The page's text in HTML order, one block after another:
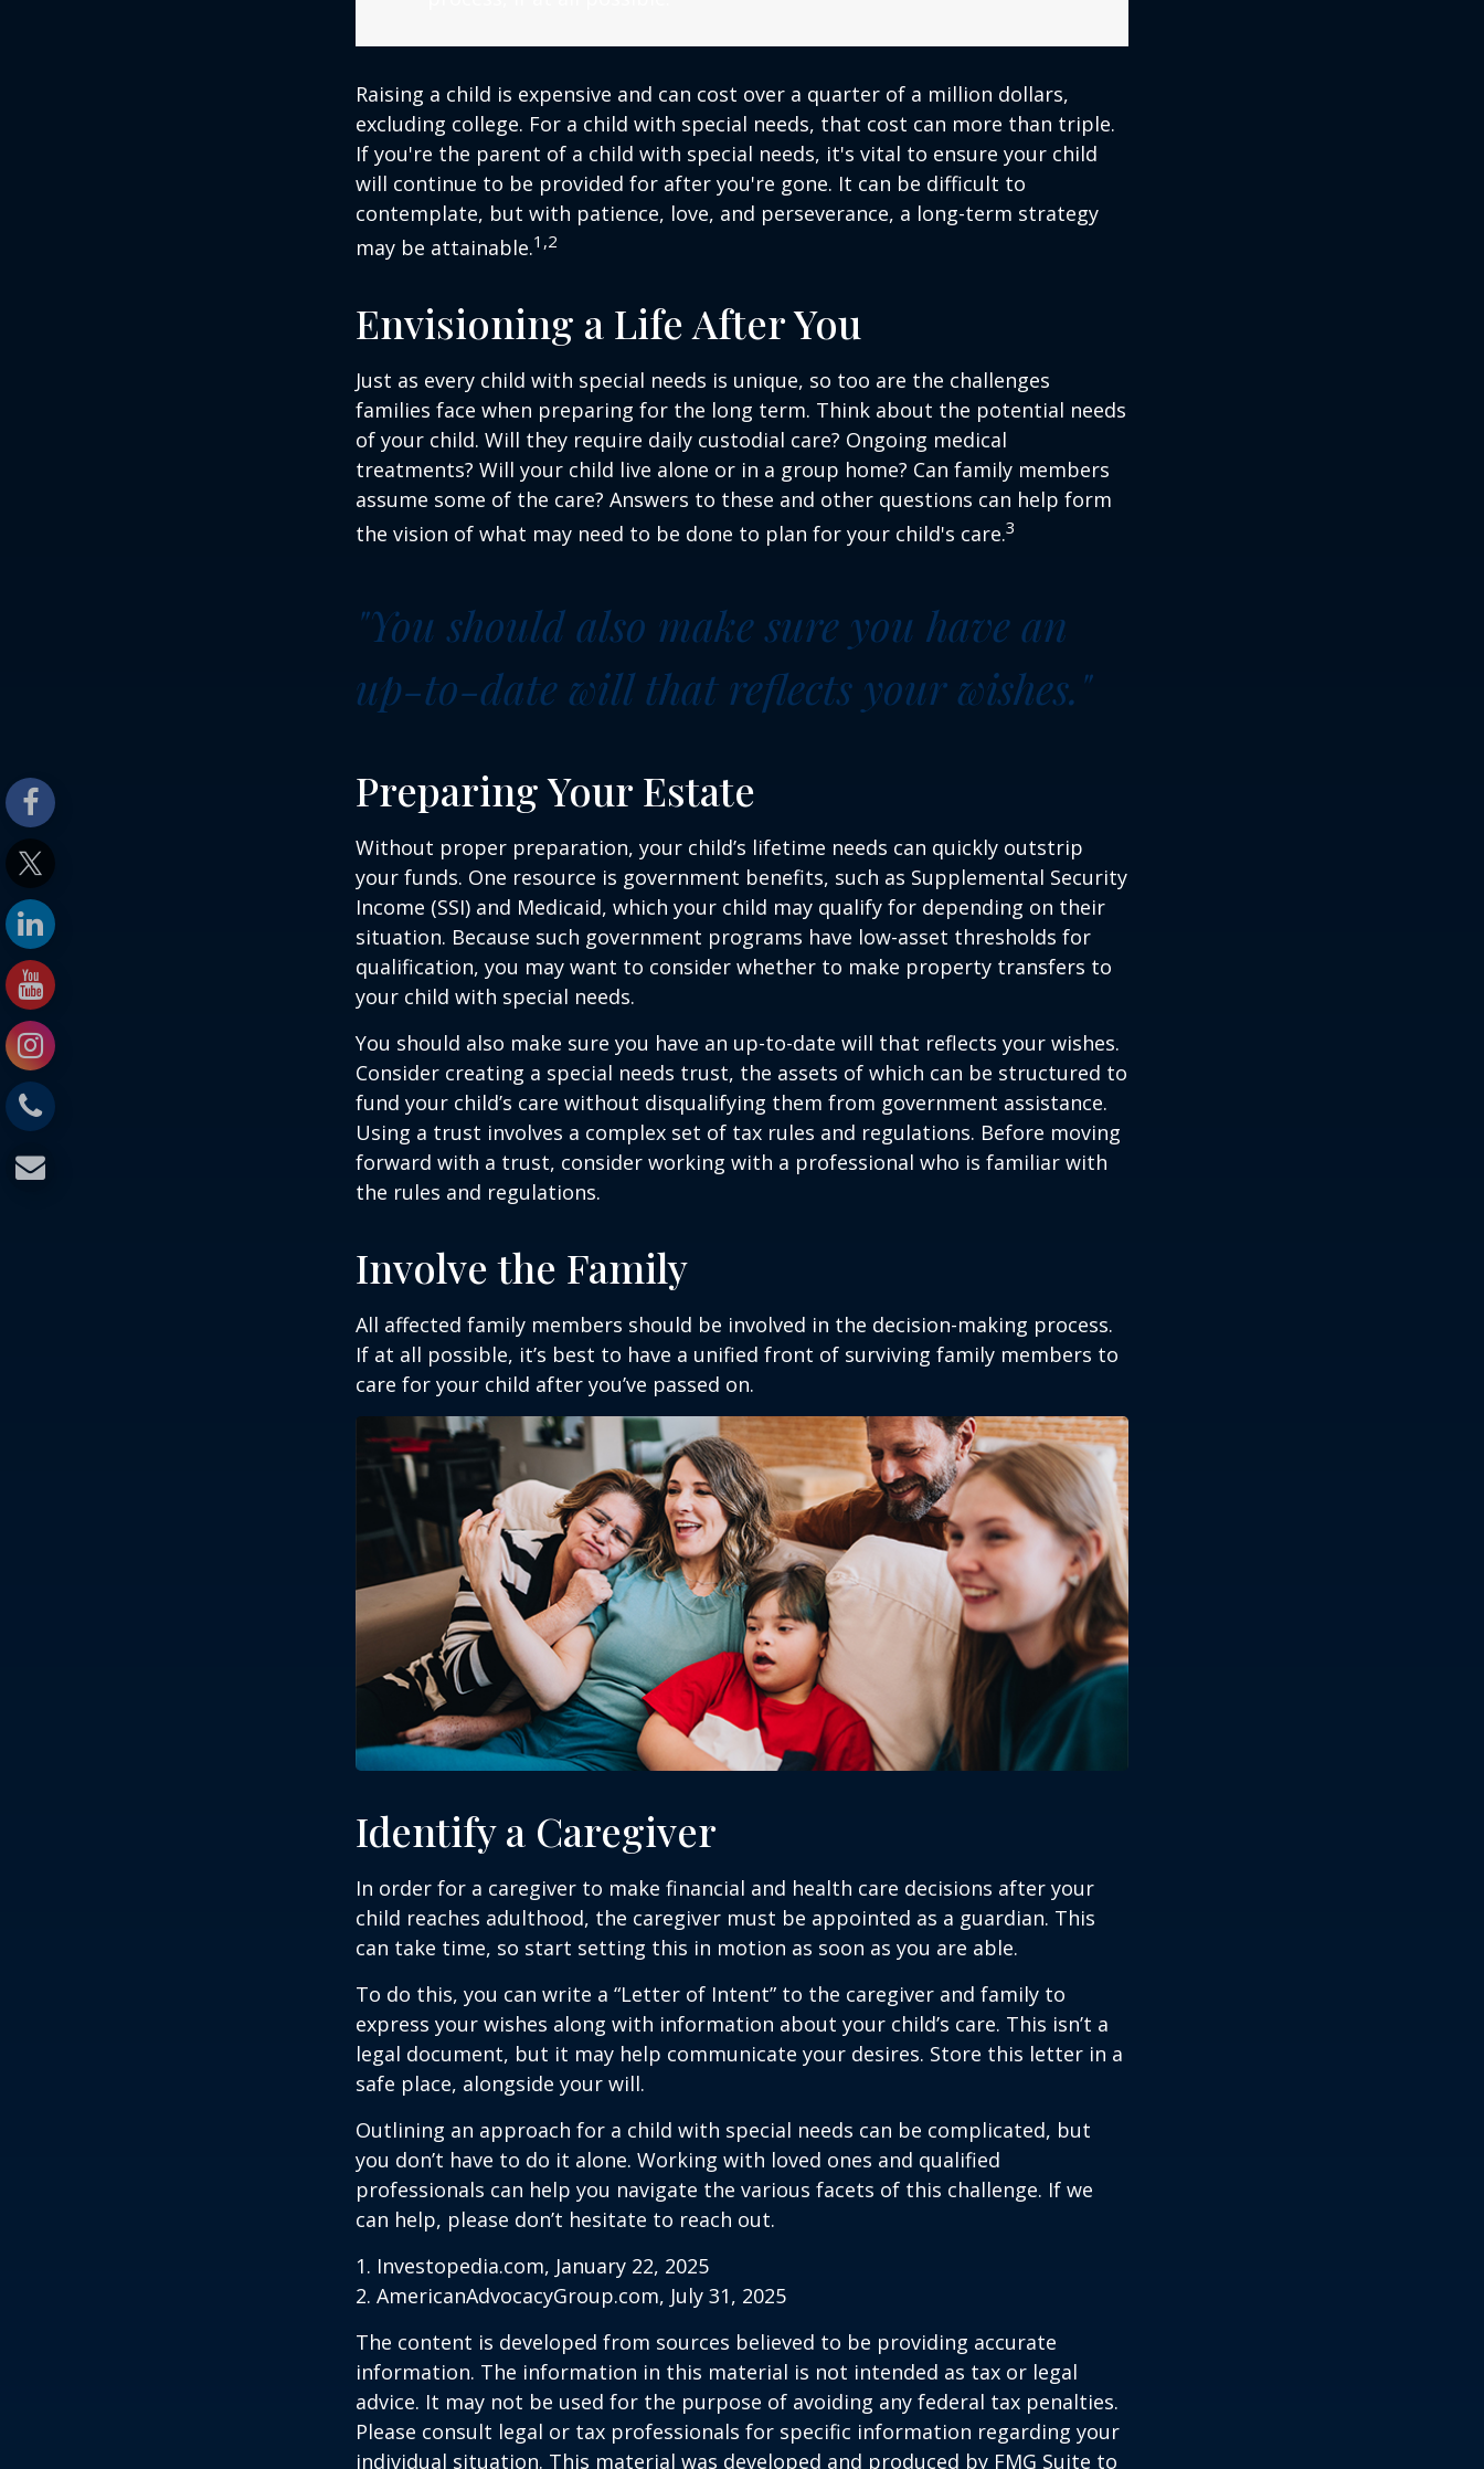
Raising a child is expensive and can cost over a quarter of a million dollars,
excluding college. For a child with special needs, that cost can more than triple.
If you're the parent of a child with special needs, it's vital to ensure your child
will continue to be provided for after you're gone. It can be difficult to
contemplate, but with patience, love, and perseverance, a long-term strategy
may be attainable.1,2
Envisioning a Life After You
Just as every child with special needs is unique, so too are the challenges
families face when preparing for the long term. Think about the potential needs
of your child. Will they require daily custodial care? Ongoing medical
treatments? Will your child live alone or in a group home? Can family members
assume some of the care? Answers to these and other questions can help form
the vision of what may need to be done to plan for your child's care.3
"You should also make sure you have an
up-to-date will that reflects your wishes."
Preparing Your Estate
Without proper preparation, your child’s lifetime needs can quickly outstrip
your funds. One resource is government benefits, such as Supplemental Security
Income (SSI) and Medicaid, which your child may qualify for depending on their
situation. Because such government programs have low-asset thresholds for
qualification, you may want to consider whether to make property transfers to
your child with special needs.
You should also make sure you have an up-to-date will that reflects your wishes.
Consider creating a special needs trust, the assets of which can be structured to
fund your child’s care without disqualifying them from government assistance.
Using a trust involves a complex set of tax rules and regulations. Before moving
forward with a trust, consider working with a professional who is familiar with
the rules and regulations.
Involve the Family
All affected family members should be involved in the decision-making process.
If at all possible, it’s best to have a unified front of surviving family members to
care for your child after you’ve passed on.
Identify a Caregiver
In order for a caregiver to make financial and health care decisions after your
child reaches adulthood, the caregiver must be appointed as a guardian. This
can take time, so start setting this in motion as soon as you are able.
To do this, you can write a “Letter of Intent” to the caregiver and family to
express your wishes along with information about your child’s care. This isn’t a
legal document, but it may help communicate your desires. Store this letter in a
safe place, alongside your will.
Outlining an approach for a child with special needs can be complicated, but
you don’t have to do it alone. Working with loved ones and qualified
professionals can help you navigate the various facets of this challenge. If we
can help, please don’t hesitate to reach out.
1. Investopedia.com, January 22, 2025
2. AmericanAdvocacyGroup.com, July 31, 2025
The content is developed from sources believed to be providing accurate
information. The information in this material is not intended as tax or legal
advice. It may not be used for the purpose of avoiding any federal tax penalties.
Please consult legal or tax professionals for specific information regarding your
individual situation. This material was developed and produced by FMG Suite to